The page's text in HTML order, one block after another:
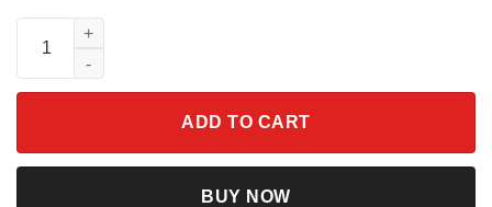
Star Wars Xmas Darth Vader Christmas Shirt quantity
ADD TO CART
BUY NOW